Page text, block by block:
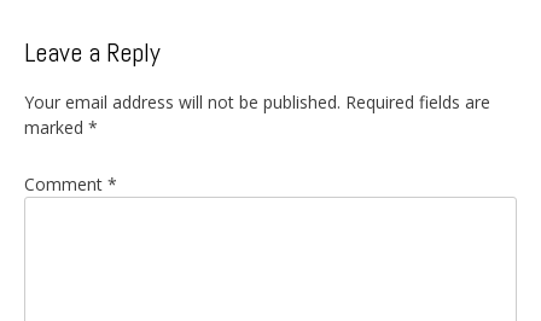
Leave a Reply
Your email address will not be published. Required fields are
marked *
Comment *